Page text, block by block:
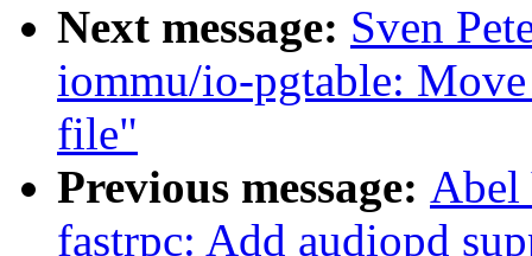
Next message: Sven
iommu/io-pgtable:
file"
Previous message: Abel
fastrpc: Add audiopd